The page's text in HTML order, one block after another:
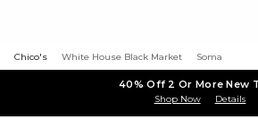
Chico's White House Black Market Soma
40% Off 2 Or More New
Shop Now Details